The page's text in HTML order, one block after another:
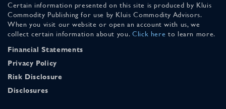
Certain information presented on this site is produced by Kluis
Commodity Publishing for use by Kluis Commodity Advisors.
When you visit our website or open an account with us, we
collect certain information about you. Click here to learn more.
Financial Statements
Privacy Policy
Risk Disclosure
Disclosures